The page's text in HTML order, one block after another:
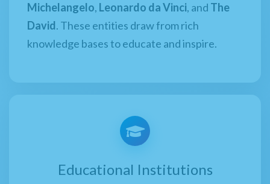
Michelangelo, Leonardo da Vinci, and The
David. These entities draw from rich
knowledge bases to educate and inspire.
Educational Institutions